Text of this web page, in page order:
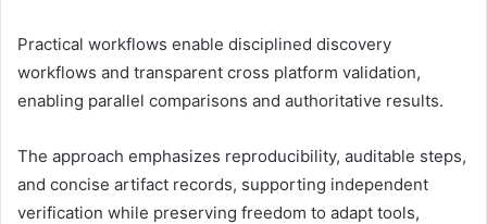
Practical workflows enable disciplined discovery
workflows and transparent cross platform validation,
enabling parallel comparisons and authoritative results.
The approach emphasizes reproducibility, auditable steps,
and concise artifact records, supporting independent
verification while preserving freedom to adapt tools,